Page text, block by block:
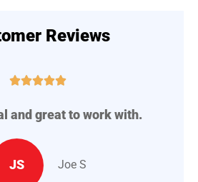
Reviews

and great to work with.
JS Joe S